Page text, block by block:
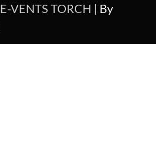
E-VENTS TORCH | By